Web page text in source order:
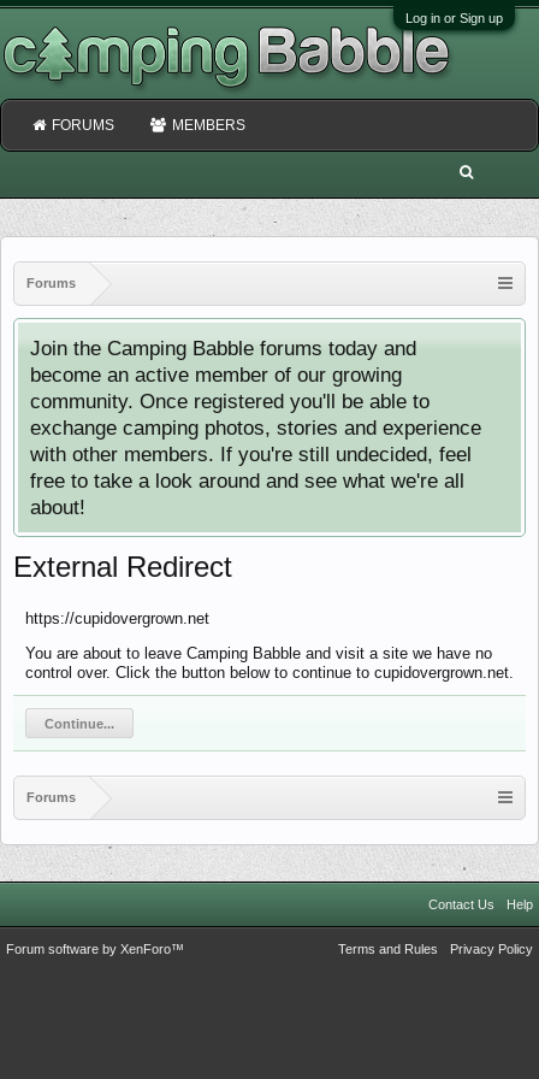
Log in or Sign up
Forums
Join the Camping Babble forums today and
become an active member of our growing
community. Once registered you'll be able to
exchange camping photos, stories and experience
with other members. If you're still undecided, feel
free to take a look around and see what we're all
about!
External Redirect
https://cupidovergrown.net
You are about to leave Camping Babble and visit a site we have no
control over. Click the button below to continue to cupidovergrown.net.
Continue...
Forums
FORUMS MEMBERS
Contact Us Help
Terms and Rules Privacy Policy
Forum software by XenForo™